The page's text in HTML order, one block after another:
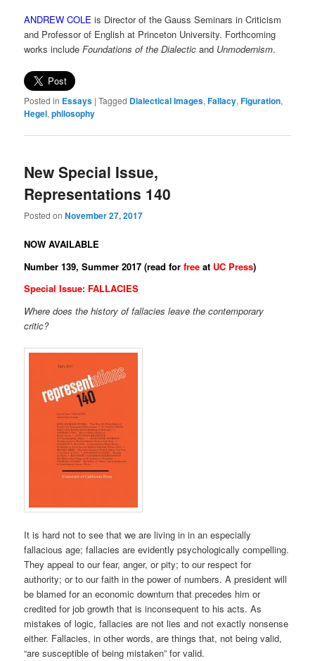
ANDREW COLE is Director of the Gauss Seminars in Criticism
and Professor of English at Princeton University. Forthcoming
works includeFoundations of the Dialectic and Unmodernism.
Posted in Essays |Tagged Dialectical Images,Fallacy,Figuration,
Hegel,philosophy
New Special Issue,
Representations 140
Posted onNovember 27, 2017
NOW AVAILABLE
Number 139, Summer 2017 (read forfree at UC Press)
Special Issue: FALLACIES
Where does the history of fallacies leave the contemporary
critic?
It is hard not to see that we are living in in an especially
fallacious age; fallacies are evidently psychologically compelling.
They appeal to our fear, anger, or pity; to our respect for
authority; or to our faith in the power of numbers. A president will
be blamed for an economic downturn that precedes him or
credited for job growth that is inconsequent to his acts. As
mistakes of logic, fallacies are not lies and not exactly nonsense
either. Fallacies, in other words, are things that, not being valid,
“are susceptible of being mistaken” for valid.